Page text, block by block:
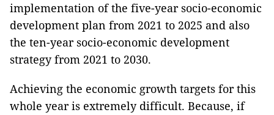
implementation of the five-year socio-economic
development plan from 2021 to 2025 and also
the ten-year socio-economic development
strategy from 2021 to 2030.
Achieving the economic growth targets for this
whole year is extremely difficult. Because, if